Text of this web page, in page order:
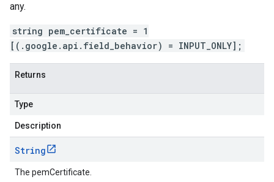
any.
string pem_certificate = 1
[(.google.api.field_behavior) = INPUT_ONLY];
Returns
Type
Description
String
The pemCertificate.